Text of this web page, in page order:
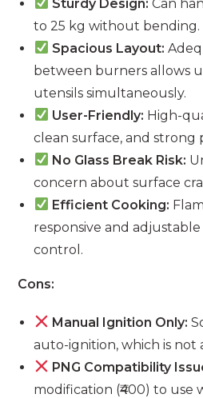
Sturdy Design: Can
to 25 kg without bending.
Spacious Layout:
between burners allows
utensils simultaneously.
User-Friendly: High-
clean surface, and strong
No Glass Break Risk:
concern about surface
Efficient Cooking:
responsive and
control.
Cons:
Manual Ignition Only:
auto-ignition, which is not
PNG Compatibility
modification (₹400) to use